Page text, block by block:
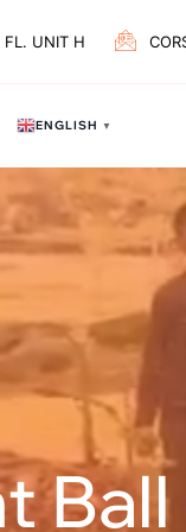
FL. UNIT H
ENGLISH ▼
Ball